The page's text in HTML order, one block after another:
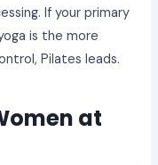
If your primary
is the more
Pilates leads.
at